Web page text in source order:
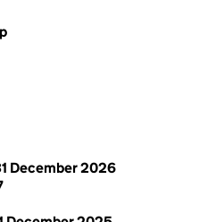
December 2026